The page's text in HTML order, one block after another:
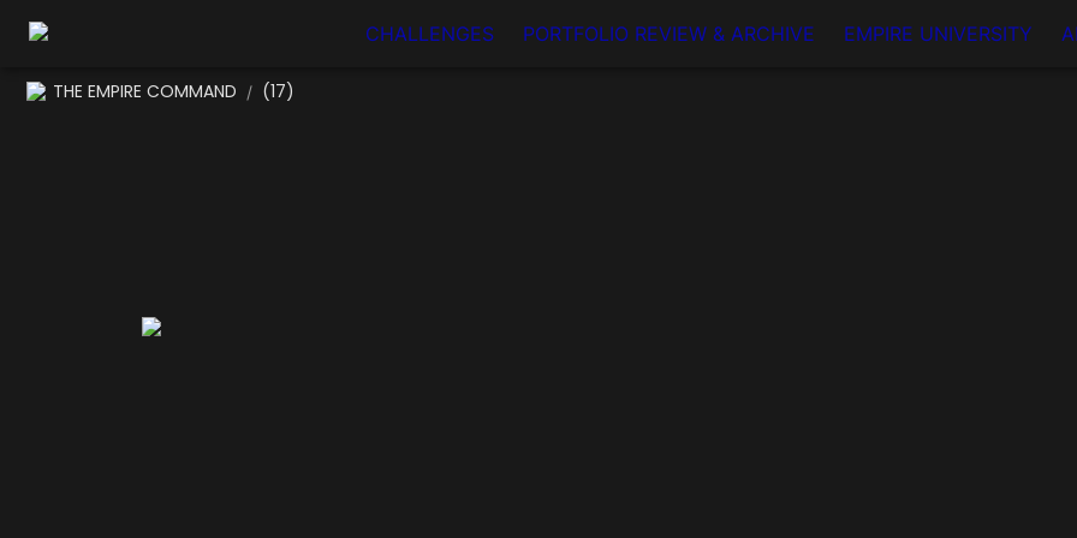
CHALLENGES PORTFOLIO REVIEW & ARCHIVE EMPIRE UNIVERSITY
THE EMPIRE COMMAND / (17)